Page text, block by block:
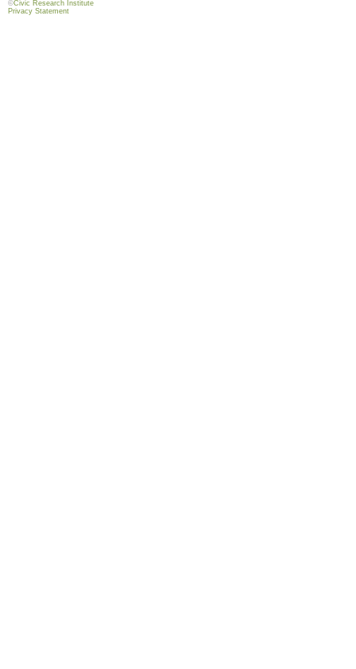
©Civic Research Institute
Privacy Statement